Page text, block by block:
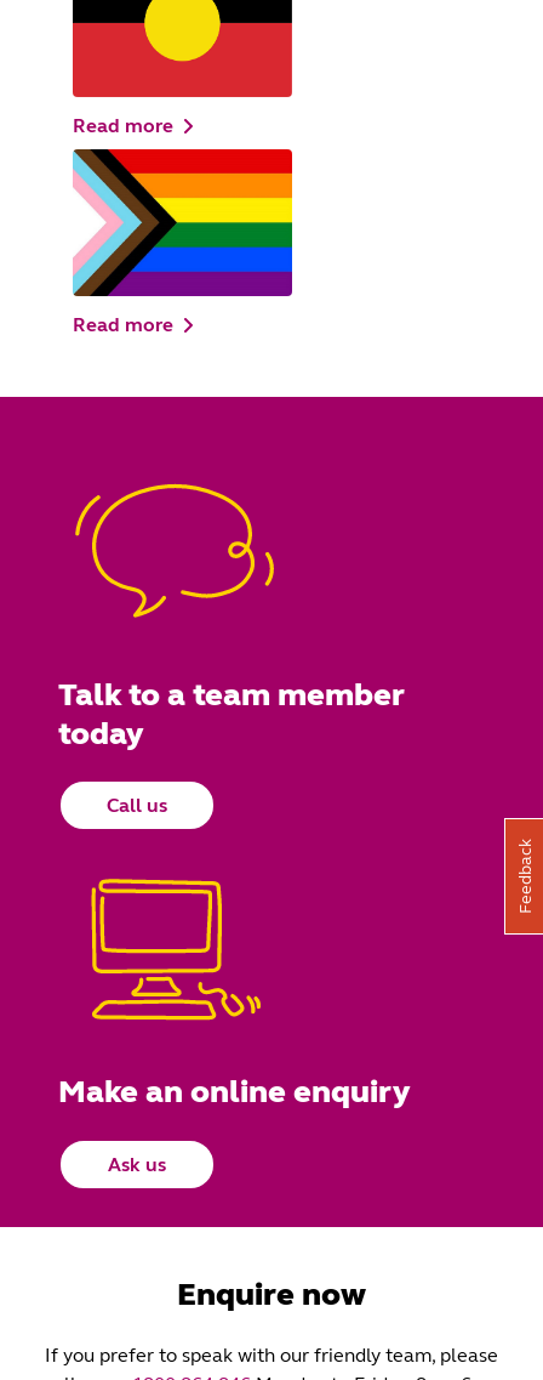
Read more
Read more
Talk to a team member
today
Call us
Make an online enquiry
Ask us
Enquire now
If you prefer to speak with our friendly team, please
Feedback